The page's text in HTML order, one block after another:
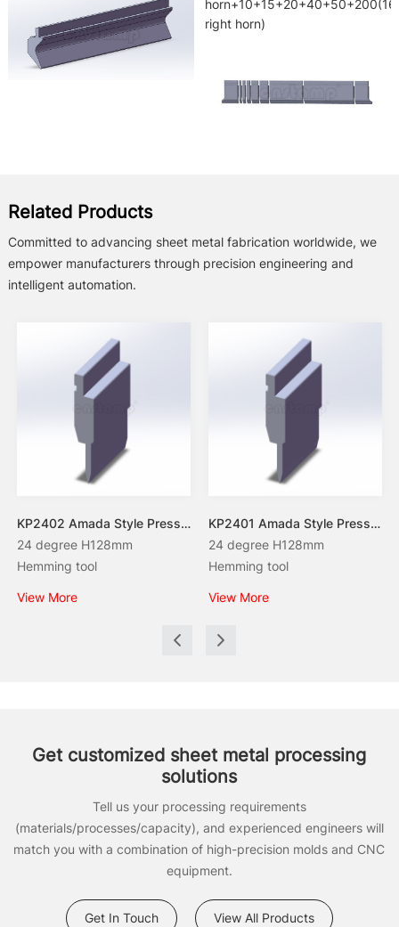
right horn)
Related Products
Committed to advancing sheet metal fabrication worldwide, we
empower manufacturers through precision engineering and
intelligent automation.
KP2402 Amada Style Press Brake Tooling-Punches/Upper Tools
24 degree H128mm
Hemming tool
View More
KP2401 Amada Style Press Brake Tooling-Punches/Upper Tools
24 degree H128mm
Hemming tool
View More
Get customized sheet metal processing
solutions
Tell us your processing requirements
(materials/processes/capacity), and experienced engineers will
match you with a combination of high-precision molds and CNC
equipment.
Get In Touch View All Products